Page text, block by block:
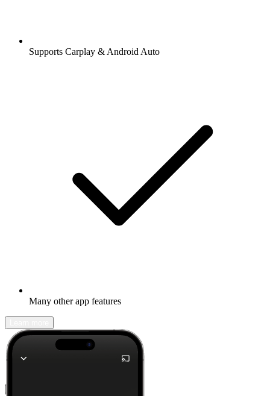
Supports Carplay & Android Auto
Many other app features